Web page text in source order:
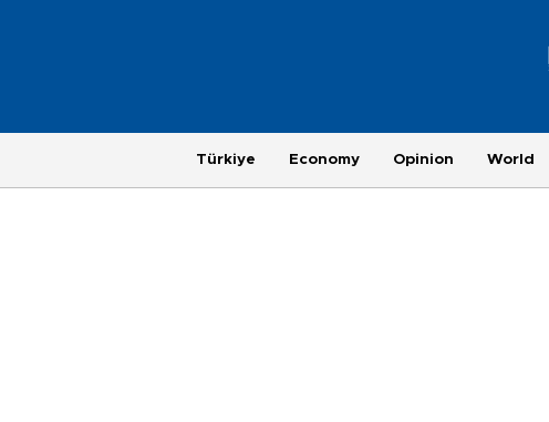
Türkiye Economy Opinion World